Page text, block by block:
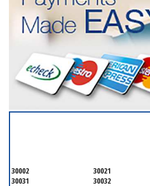
30002 30021
30031
30032